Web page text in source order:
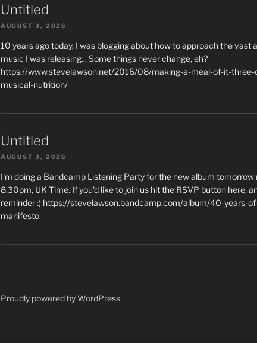
Untitled
AUGUST 3, 2026
10 years ago today, I was blogging about how to approach the vast
music I was releasing... Some things never change, eh?
https://www.stevelawson.net/2016/08/making-a-meal-of-it-three-
musical-nutrition/
Untitled
AUGUST 3, 2026
I'm doing a Bandcamp Listening Party for the new album tomorrow
8.30pm, UK Time. If you'd like to join us hit the RSVP button here,
reminder :) https://stevelawson.bandcamp.com/album/40-years-
manifesto
Proudly powered by WordPress